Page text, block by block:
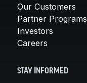
Our Customers
Partner Programs
Investors
Careers
STAY INFORMED